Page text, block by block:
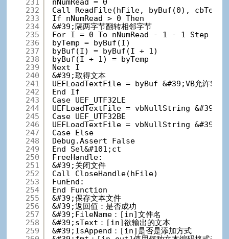
231
232
233
234
235
236
237
238
239
240
241
242
243
244
245
246
247
248
249
250
251
252
253
254
255
256
257
258
259
nNumRead = 0
Call ReadFile(hFile, byBuf(0),
If nNumRead > 0 Then
&#39;隔两字节翻转相邻字节
For I = 0 To nNumRead - 1 - 1 Step 2
byTemp = byBuf(I)
byBuf(I) = byBuf(I + 1)
byBuf(I + 1) = byTemp
Next I
&#39;取得文本
UEFLoadTextFile = byBuf &#39;VB允许
End If
Case UEF_UTF32LE
UEFLoadTextFile = vbNullString &#39;暂
Case UEF_UTF32BE
UEFLoadTextFile = vbNullString &#39;暂
Case Else
Debug.Assert False
End Sel&#101;ct
FreeHandle:
&#39;关闭文件
Call CloseHandle(hFile)
FunEnd:
End Function
&#39;保存文本文件
&#39;返回值：是否成功
&#39;FileName：[in]文件名
&#39;sText：[in]欲输出的文本
&#39;IsAppend：[in]是否是添加方式